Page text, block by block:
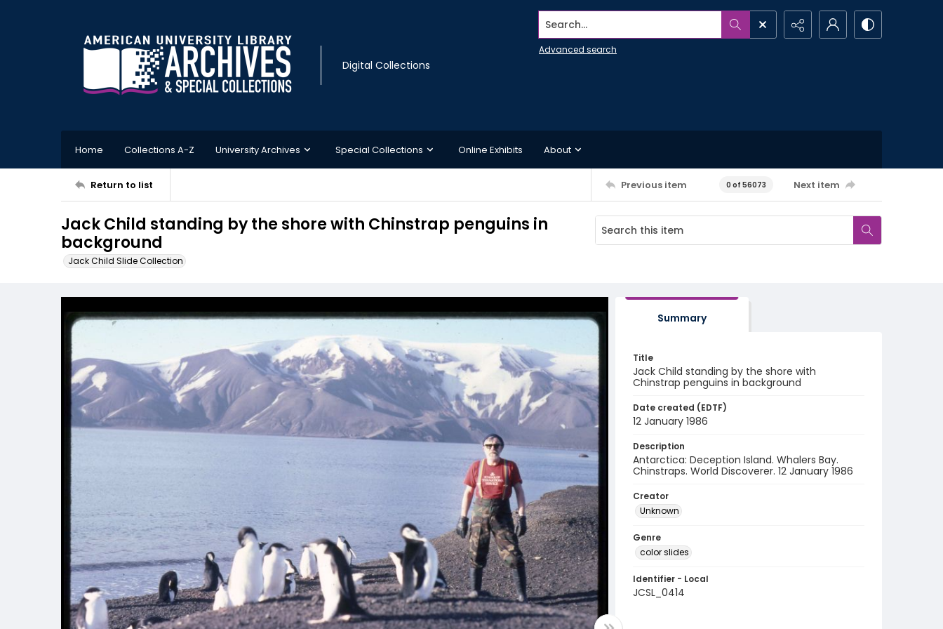
Digital Collections
Search...
Advanced search
Home Collections A-Z University Archives Special Collections Online Exhibits About
Return to list Previous item 0 of 56073 Next item
Jack Child standing by the shore with Chinstrap penguins in
background
Jack Child Slide Collection
Summary
Title
Jack Child standing by the shore with
Chinstrap penguins in background
Date created (EDTF)
12 January 1986
Description
Antarctica: Deception Island. Whalers Bay.
Chinstraps. World Discoverer. 12 January 1986
Creator
Unknown
Genre
color slides
Identifier - Local
JCSL_0414